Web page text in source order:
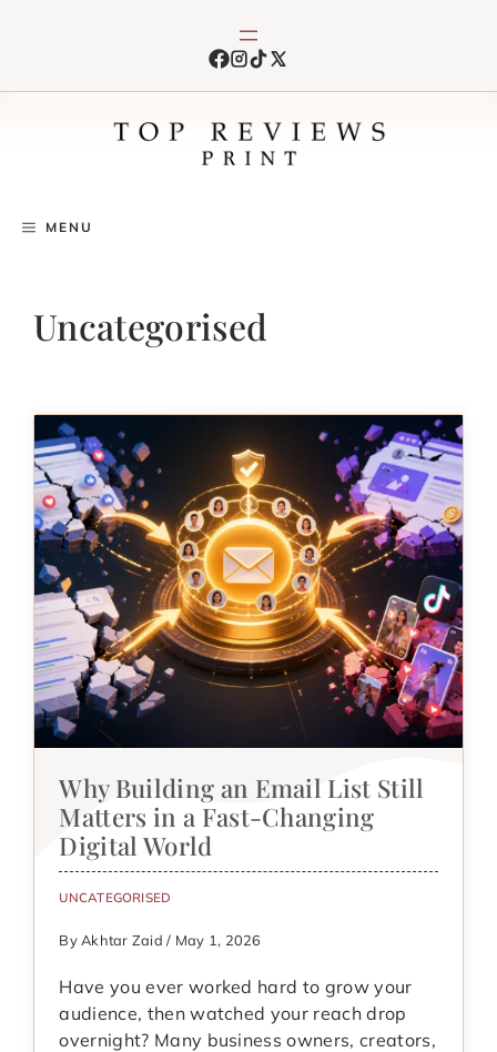
MENU
Uncategorised
Why Building an Email List Still
Matters in a Fast-Changing
Digital World
UNCATEGORISED
By Akhtar Zaid / May 1, 2026
Have you ever worked hard to grow your
audience, then watched your reach drop
overnight? Many business owners, creators,